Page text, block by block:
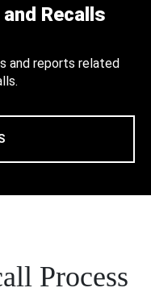
Recalls
and reports related
Process